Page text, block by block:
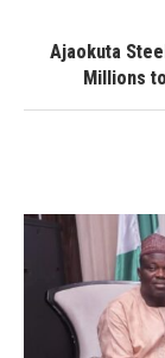
Ajaokuta
Millions